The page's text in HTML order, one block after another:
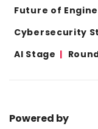
Future of
Cybersecurity
AI Stage
Powered by